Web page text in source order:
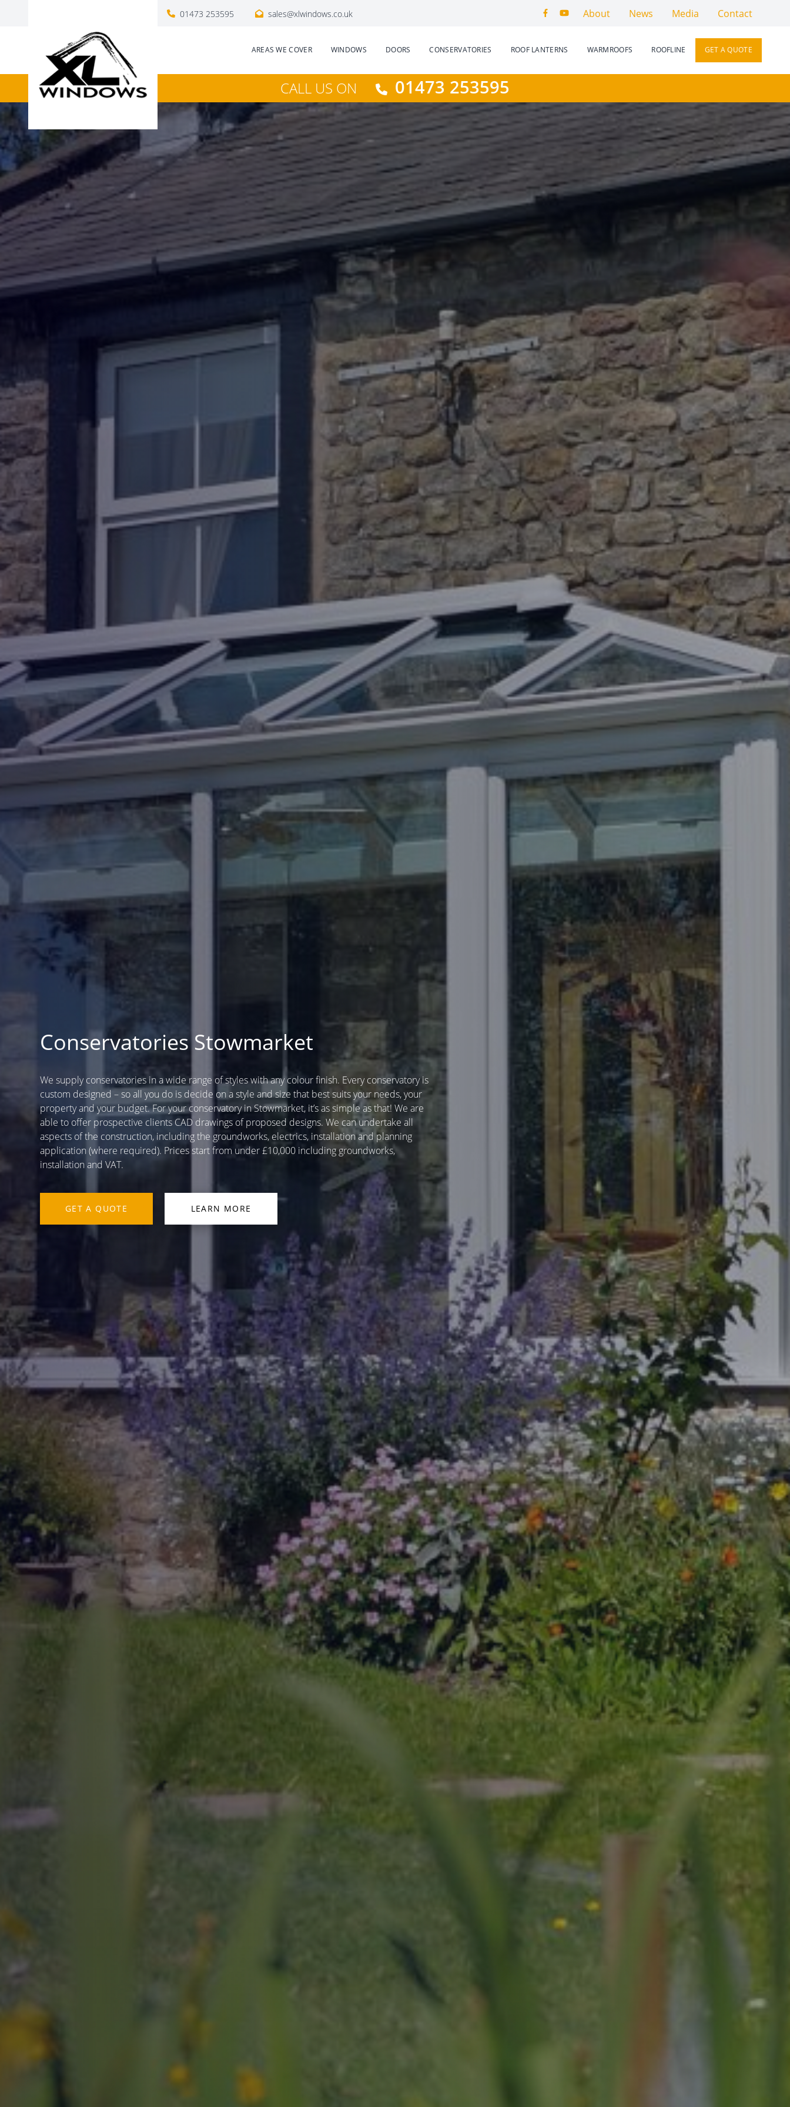
01473 253595 sales@xlwindows.co.uk About News Media Contact
AREAS WE COVER WINDOWS DOORS CONSERVATORIES ROOF LANTERNS WARMROOFS ROOFLINE GET A QUOTE
CALL US ON 01473 253595
Conservatories Stowmarket
We supply conservatories in a wide range of styles with any colour finish. Every conservatory is
custom designed – so all you do is decide on a style and size that best suits your needs, your
property and your budget. For your conservatory in Stowmarket, it’s as simple as that! We are
able to offer prospective clients CAD drawings of proposed designs. We can undertake all
aspects of the construction, including the groundworks, electrics, installation and planning
application (where required). Prices start from under £10,000 including groundworks,
installation and VAT.
GET A QUOTE LEARN MORE